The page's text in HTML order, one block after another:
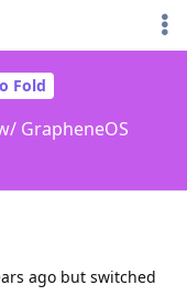
Fold
GrapheneOS
ago but switched